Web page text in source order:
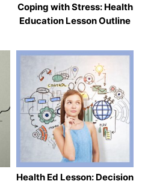
Coping with Stress: Health
Education Lesson Outline
Health Ed Lesson: Decision